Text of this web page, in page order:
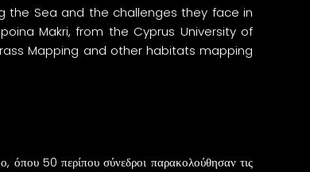
the Sea and the challenges they face in
Makri, from the Cyprus University of
Mapping and other habitats mapping
50 περίπου σύνεδροι παρακολούθησαν τις